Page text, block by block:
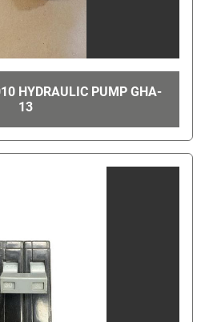
HYDRAULIC PUMP GHA-
13